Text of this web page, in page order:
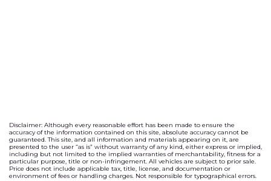
Disclaimer: Although every reasonable effort has been made to ensure the
accuracy of the information contained on this site, absolute accuracy cannot be
guaranteed. This site, and all information and materials appearing on it, are
presented to the user “as is” without warranty of any kind, either express or implied,
including but not limited to the implied warranties of merchantability, fitness for a
particular purpose, title or non-infringement. All vehicles are subject to prior sale.
Price does not include applicable tax, title, license, and documentation or
environment of fees or handling charges. Not responsible for typographical errors.